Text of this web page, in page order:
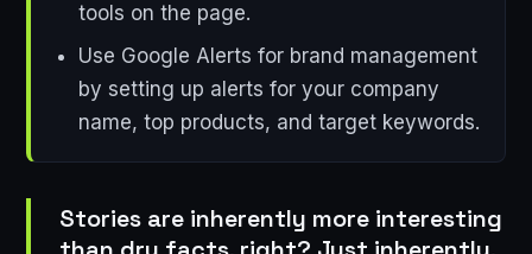
tools on the page.
Use Google Alerts for brand management
by setting up alerts for your company
name, top products, and target keywords.
Stories are inherently more interesting